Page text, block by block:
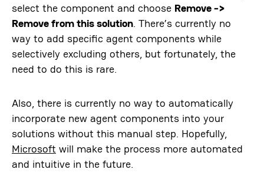
select the component and choose Remove ->
Remove from this solution. There’s currently no
way to add specific agent components while
selectively excluding others, but fortunately, the
need to do this is rare.
Also, there is currently no way to automatically
incorporate new agent components into your
solutions without this manual step. Hopefully,
Microsoft will make the process more automated
and intuitive in the future.